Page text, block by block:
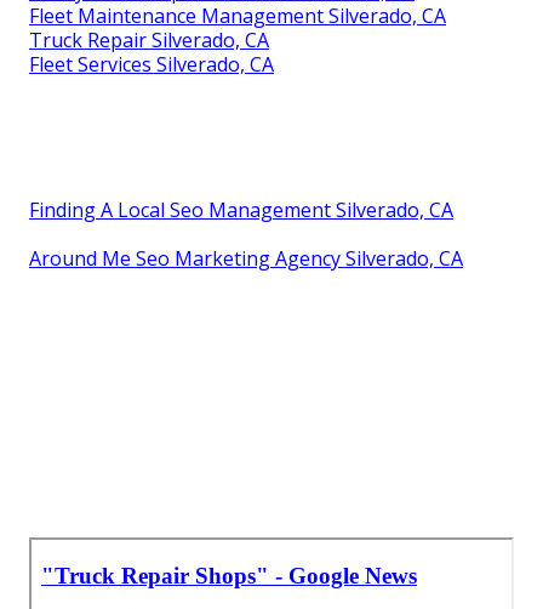
Fleet Maintenance Management Silverado, CA
Truck Repair Silverado, CA
Fleet Services Silverado, CA
Finding A Local Seo Management Silverado, CA
Around Me Seo Marketing Agency Silverado, CA